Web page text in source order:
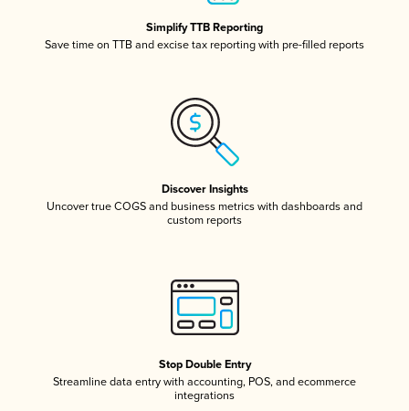
Simplify TTB Reporting
Save time on TTB and excise tax reporting with pre-filled reports
Discover Insights
Uncover true COGS and business metrics with dashboards and
custom reports
Stop Double Entry
Streamline data entry with accounting, POS, and ecommerce
integrations